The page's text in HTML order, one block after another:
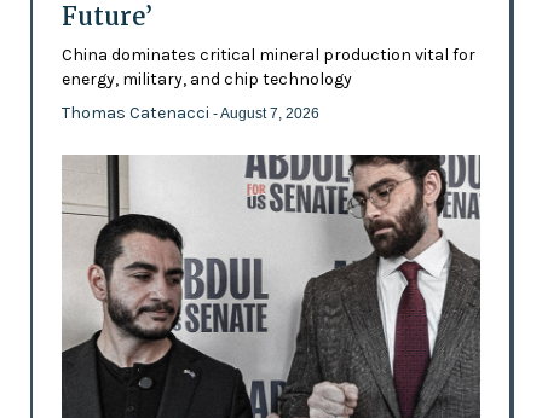
Future’
China dominates critical mineral production vital for
energy, military, and chip technology
Thomas Catenacci - August 7, 2026